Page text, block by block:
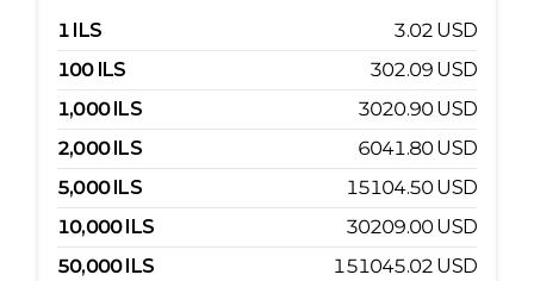
1 ILS 3.02 USD
100 ILS 302.09 USD
1,000 ILS 3020.90 USD
2,000 ILS 6041.80 USD
5,000 ILS 15104.50 USD
10,000ILS 30209.00 USD
50,000ILS 151045.02 USD